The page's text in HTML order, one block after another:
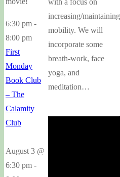
6:30 pm -
8:00 pm
First
Monday
Book Club
– The
Calamity
Club
August 3 @
6:30 pm -
with a focus on
increasing/maintaining
mobility. We will
incorporate some
breath-work, face
yoga, and
meditation…